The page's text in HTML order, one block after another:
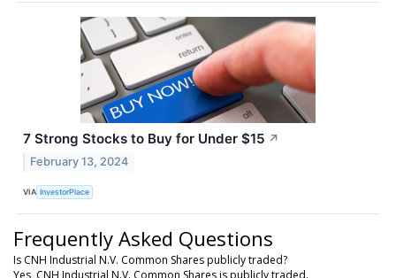
7 Strong Stocks to Buy for Under $15 ↗
February 13, 2024
VIA InvestorPlace
Frequently Asked Questions
Is CNH Industrial N.V. Common Shares publicly traded?
Yes, CNH Industrial N.V. Common Shares is publicly traded.